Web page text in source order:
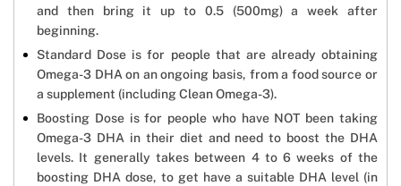
and then bring it up to 0.5 (500mg) a week after
beginning.
Standard Dose is for people that are already obtaining
Omega-3 DHA on an ongoing basis, from a food source or
a supplement (including Clean Omega-3).
Boosting Dose is for people who have NOT been taking
Omega-3 DHA in their diet and need to boost the DHA
levels. It generally takes between 4 to 6 weeks of the
boosting DHA dose, to get have a suitable DHA level (in